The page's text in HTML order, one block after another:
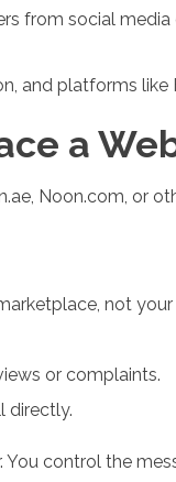
from social
and platforms
a
Noon.com, or
not
or complaints.
directly.
control the